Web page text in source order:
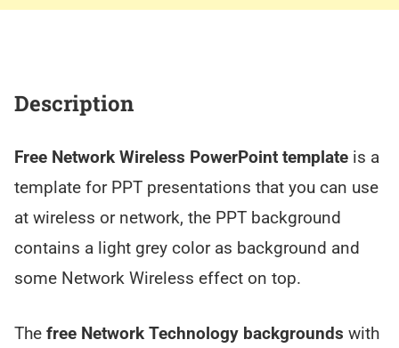
Description
Free Network Wireless PowerPoint template is a
template for PPT presentations that you can use
at wireless or network, the PPT background
contains a light grey color as background and
some Network Wireless effect on top.
The free Network Technology backgrounds with